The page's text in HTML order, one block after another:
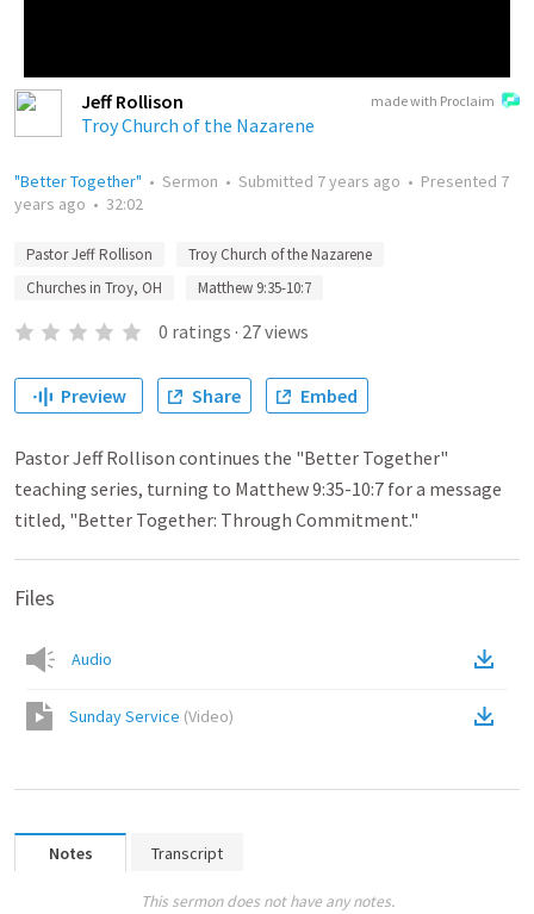
made with Proclaim
Jeff Rollison
Troy Church of the Nazarene
"Better Together" • Sermon • Submitted 7 years ago • Presented 7
years ago • 32:02
Pastor Jeff Rollison
Troy Church of the Nazarene
Churches in Troy, OH
Matthew 9:35-10:7
0 ratings · 27views
Preview Share Embed
Pastor Jeff Rollison continues the "Better Together"
teaching series, turning to Matthew 9:35-10:7 for a message
titled, "Better Together: Through Commitment."
Files
Audio
Sunday Service (Video)
Notes Transcript
This sermon does not have any notes.